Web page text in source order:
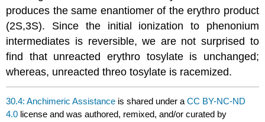
produces the same enantiomer of the erythro product
(2S,3S). Since the initial ionization to phenonium
intermediates is reversible, we are not surprised to
find that unreacted erythro tosylate is unchanged;
whereas, unreacted threo tosylate is racemized.
30.4: Anchimeric Assistance is shared under aCC BY-NC-ND
4.0 license and was authored, remixed, and/or curated by